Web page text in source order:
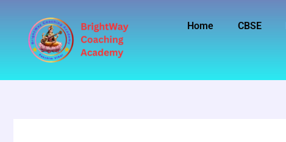
content
Home CBSE